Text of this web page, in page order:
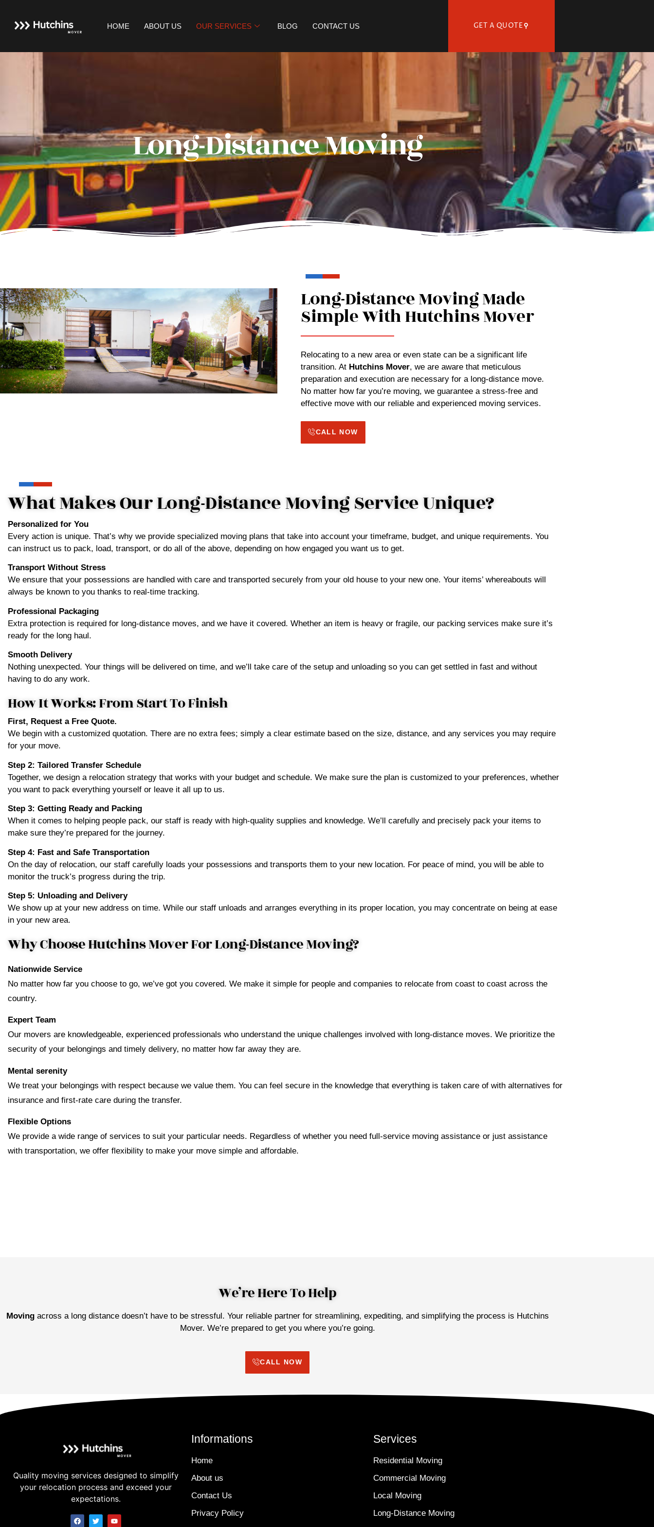
HOME ABOUT US OUR SERVICES BLOG CONTACT US GET A QUOTE
Long-Distance Moving
Long-Distance Moving Made
Simple With Hutchins Mover
Relocating to a new area or even state can be a significant life
transition. At Hutchins Mover, we are aware that meticulous
preparation and execution are necessary for a long-distance move.
No matter how far you’re moving, we guarantee a stress-free and
effective move with our reliable and experienced moving services.
CALL NOW
What Makes Our Long-Distance Moving Service Unique?
Personalized for You
Every action is unique. That’s why we provide specialized moving plans that take into account your timeframe, budget, and unique requirements. You
can instruct us to pack, load, transport, or do all of the above, depending on how engaged you want us to get.
Transport Without Stress
We ensure that your possessions are handled with care and transported securely from your old house to your new one. Your items’ whereabouts will
always be known to you thanks to real-time tracking.
Professional Packaging
Extra protection is required for long-distance moves, and we have it covered. Whether an item is heavy or fragile, our packing services make sure it’s
ready for the long haul.
Smooth Delivery
Nothing unexpected. Your things will be delivered on time, and we’ll take care of the setup and unloading so you can get settled in fast and without
having to do any work.
How It Works: From Start To Finish
First, Request a Free Quote.
We begin with a customized quotation. There are no extra fees; simply a clear estimate based on the size, distance, and any services you may require
for your move.
Step 2: Tailored Transfer Schedule
Together, we design a relocation strategy that works with your budget and schedule. We make sure the plan is customized to your preferences, whether
you want to pack everything yourself or leave it all up to us.
Step 3: Getting Ready and Packing
When it comes to helping people pack, our staff is ready with high-quality supplies and knowledge. We’ll carefully and precisely pack your items to
make sure they’re prepared for the journey.
Step 4: Fast and Safe Transportation
On the day of relocation, our staff carefully loads your possessions and transports them to your new location. For peace of mind, you will be able to
monitor the truck’s progress during the trip.
Step 5: Unloading and Delivery
We show up at your new address on time. While our staff unloads and arranges everything in its proper location, you may concentrate on being at ease
in your new area.
Why Choose Hutchins Mover For Long-Distance Moving?
Nationwide Service
No matter how far you choose to go, we’ve got you covered. We make it simple for people and companies to relocate from coast to coast across the
country.
Expert Team
Our movers are knowledgeable, experienced professionals who understand the unique challenges involved with long-distance moves. We prioritize the
security of your belongings and timely delivery, no matter how far away they are.
Mental serenity
We treat your belongings with respect because we value them. You can feel secure in the knowledge that everything is taken care of with alternatives for
insurance and first-rate care during the transfer.
Flexible Options
We provide a wide range of services to suit your particular needs. Regardless of whether you need full-service moving assistance or just assistance
with transportation, we offer flexibility to make your move simple and affordable.
We’re Here To Help
Movingacross a long distance doesn’t have to be stressful. Your reliable partner for streamlining, expediting, and simplifying the process is Hutchins
Mover. We’re prepared to get you where you’re going.
CALL NOW
Quality moving services designed to simplify
your relocation process and exceed your
expectations.
Informations
Home
About us
Contact Us
Privacy Policy
Services
Residential Moving
Commercial Moving
Local Moving
Long-Distance Moving